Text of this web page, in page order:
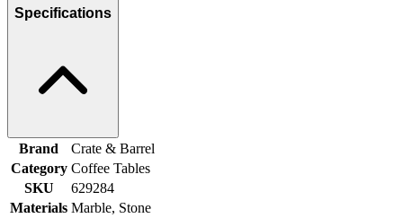
Specifications
Brand
Crate & Barrel
Category Coffee Tables
SKU
629284
Materials Marble, Stone